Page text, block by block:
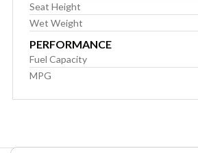
Seat Height
Wet Weight
PERFORMANCE
Fuel Capacity
MPG